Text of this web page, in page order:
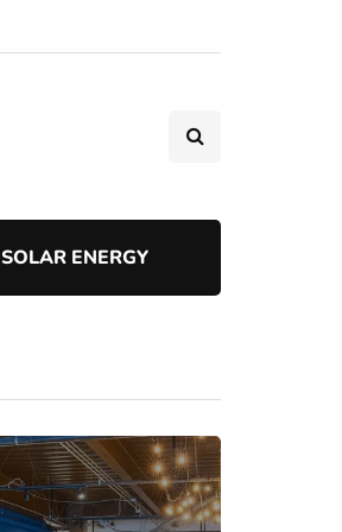
SOLAR ENERGY